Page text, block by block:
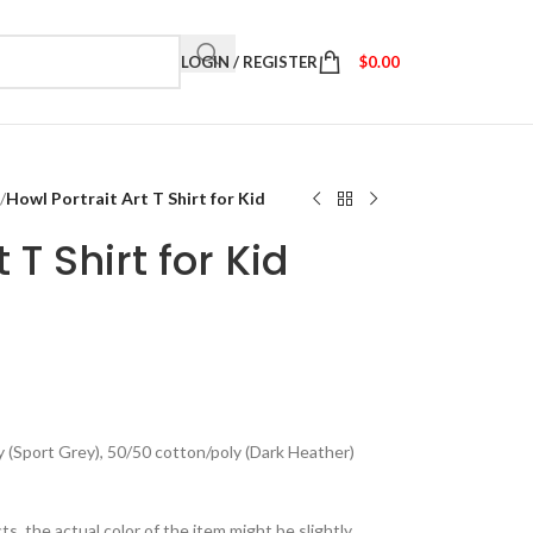
LOGIN / REGISTER $0.00
/Howl Portrait Art T Shirt for Kid
Shirt for Kid
Grey), 50/50 cotton/poly (Dark Heather)